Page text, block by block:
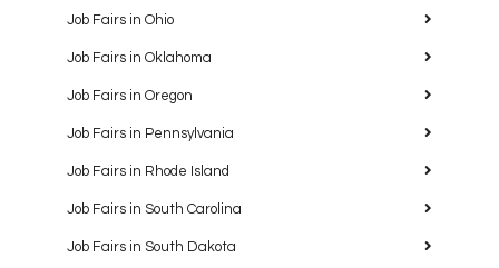
Job Fairs in Ohio
Job Fairs in Oklahoma
Job Fairs in Oregon
Job Fairs in Pennsylvania
Job Fairs in Rhode Island
Job Fairs in South Carolina
Job Fairs in South Dakota